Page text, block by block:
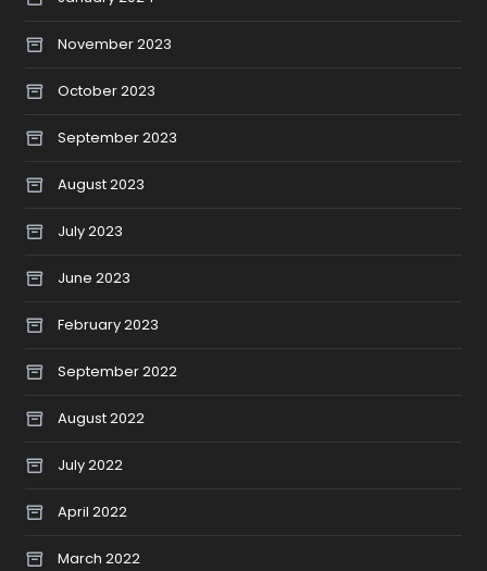
November 2023
October 2023
September 2023
August 2023
July 2023
June 2023
February 2023
September 2022
August 2022
July 2022
April 2022
March 2022